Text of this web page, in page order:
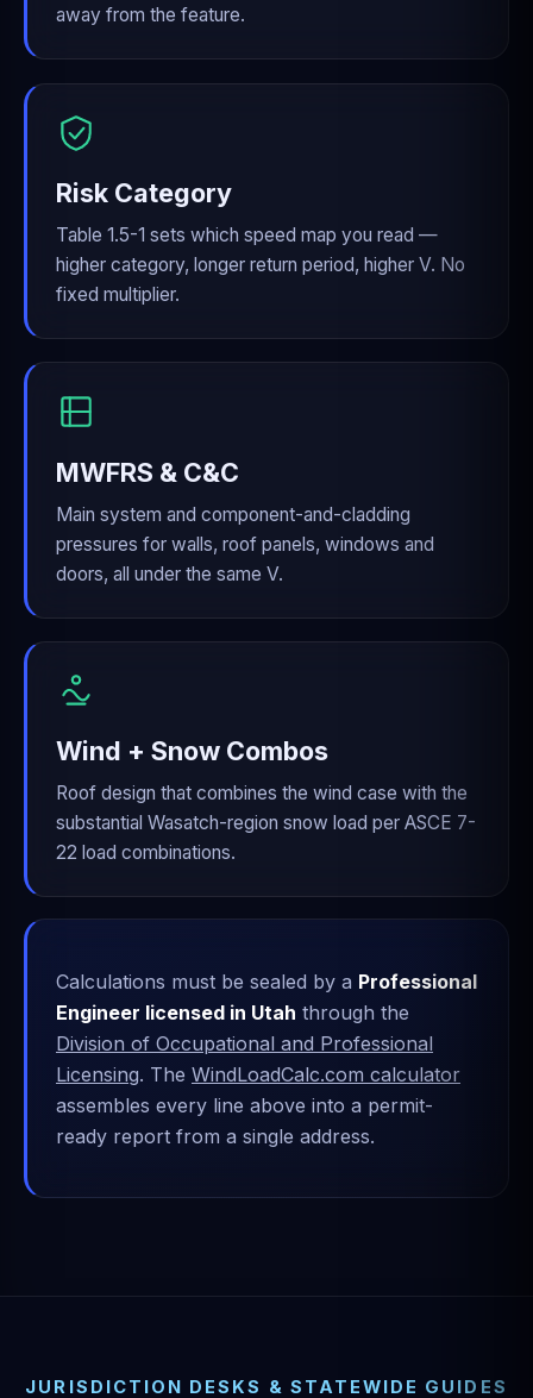
away from the feature.
Risk Category
Table 1.5-1 sets which speed map you read —
higher category, longer return period, higher V. No
fixed multiplier.
MWFRS & C&C
Main system and component-and-cladding
pressures for walls, roof panels, windows and
doors, all under the same V.
Wind + Snow Combos
Roof design that combines the wind case with the
substantial Wasatch-region snow load per ASCE 7-
22 load combinations.
Calculations must be sealed by a Professional
Engineer licensed in Utah through the
Division of Occupational and Professional
Licensing. The WindLoadCalc.com calculator
assembles every line above into a permit-
ready report from a single address.
JURISDICTION DESKS & STATEWIDE GUIDES